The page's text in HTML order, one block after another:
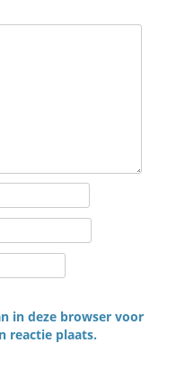
in deze browser voor
reactie plaats.